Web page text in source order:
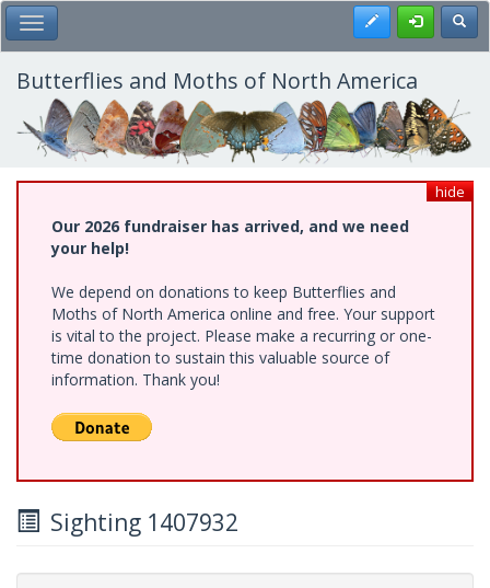
Skip
to
main
content
Toggle Main Menu Register
Butterflies and Moths of North America
hide
Our 2026 fundraiser has arrived, and we need
your help!
We depend on donations to keep Butterflies and
Moths of North America online and free. Your support
is vital to the project. Please make a recurring or one-
time donation to sustain this valuable source of
information. Thank you!
Sighting 1407932